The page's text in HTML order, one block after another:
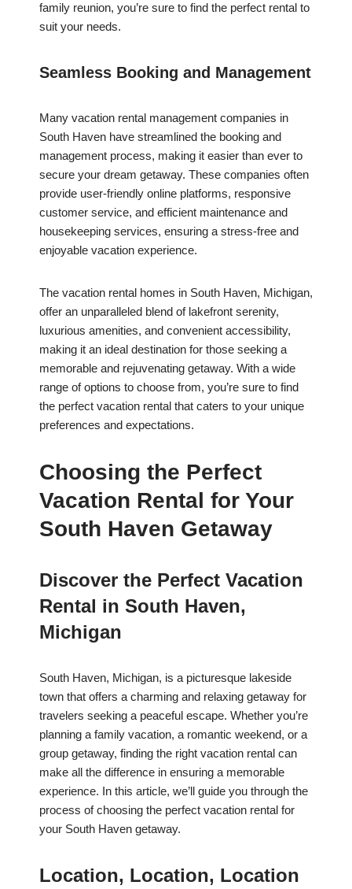
family reunion, you’re sure to find the perfect rental to
suit your needs.
Seamless Booking and Management
Many vacation rental management companies in
South Haven have streamlined the booking and
management process, making it easier than ever to
secure your dream getaway. These companies often
provide user-friendly online platforms, responsive
customer service, and efficient maintenance and
housekeeping services, ensuring a stress-free and
enjoyable vacation experience.
The vacation rental homes in South Haven, Michigan,
offer an unparalleled blend of lakefront serenity,
luxurious amenities, and convenient accessibility,
making it an ideal destination for those seeking a
memorable and rejuvenating getaway. With a wide
range of options to choose from, you’re sure to find
the perfect vacation rental that caters to your unique
preferences and expectations.
Choosing the Perfect
Vacation Rental for Your
South Haven Getaway
Discover the Perfect Vacation
Rental in South Haven,
Michigan
South Haven, Michigan, is a picturesque lakeside
town that offers a charming and relaxing getaway for
travelers seeking a peaceful escape. Whether you’re
planning a family vacation, a romantic weekend, or a
group getaway, finding the right vacation rental can
make all the difference in ensuring a memorable
experience. In this article, we’ll guide you through the
process of choosing the perfect vacation rental for
your South Haven getaway.
Location, Location, Location